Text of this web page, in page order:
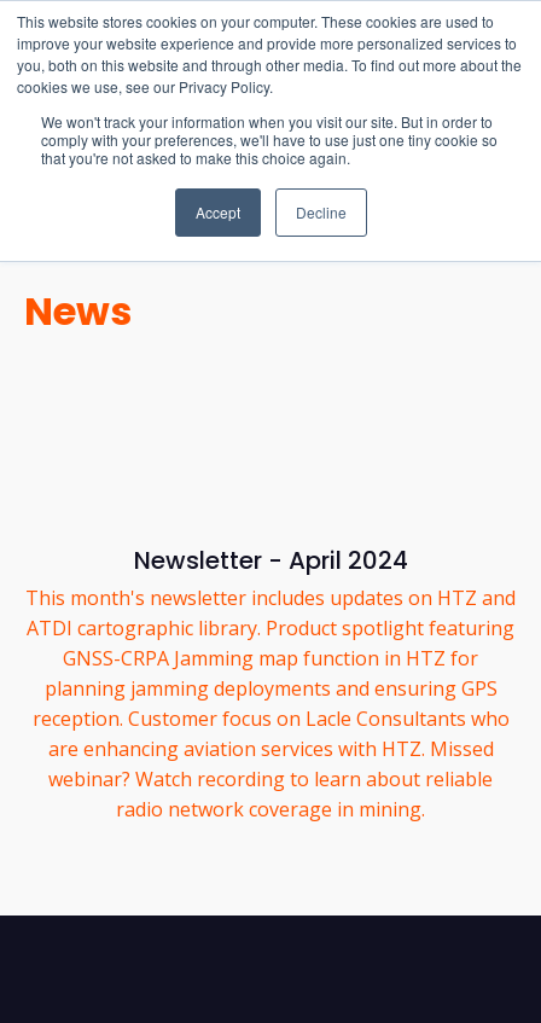
This website stores cookies on your computer. These cookies are used to
improve your website experience and provide more personalized services to
you, both on this website and through other media. To find out more about the
cookies we use, see our Privacy Policy.
We won't track your information when you visit our site. But in order to
comply with your preferences, we'll have to use just one tiny cookie so
that you're not asked to make this choice again.
Accept Decline
15-17 September
EW Live 2026
REGISTER HERE
News
Newsletter - April 2024
This month's newsletter includes updates on HTZ and
ATDI cartographic library. Product spotlight featuring
GNSS-CRPA Jamming map function in HTZ for
planning jamming deployments and ensuring GPS
reception. Customer focus on Lacle Consultants who
are enhancing aviation services with HTZ. Missed
webinar? Watch recording to learn about reliable
radio network coverage in mining.